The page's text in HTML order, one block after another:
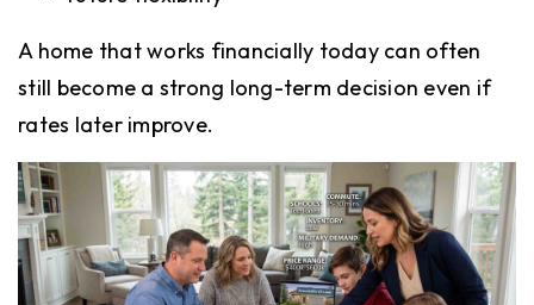
A home that works financially today can often
still become a strong long-term decision even if
rates later improve.